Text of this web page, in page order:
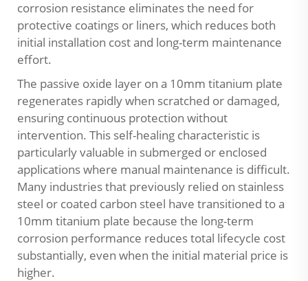
corrosion resistance eliminates the need for
protective coatings or liners, which reduces both
initial installation cost and long-term maintenance
effort.
The passive oxide layer on a 10mm titanium plate
regenerates rapidly when scratched or damaged,
ensuring continuous protection without
intervention. This self-healing characteristic is
particularly valuable in submerged or enclosed
applications where manual maintenance is difficult.
Many industries that previously relied on stainless
steel or coated carbon steel have transitioned to a
10mm titanium plate because the long-term
corrosion performance reduces total lifecycle cost
substantially, even when the initial material price is
higher.